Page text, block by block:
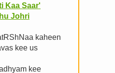
Kaa Saar'
Johri
kaheen
kee us
kee